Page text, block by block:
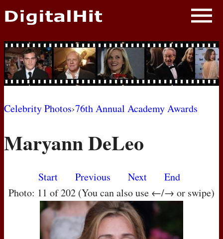
NEWS
PHOTOS
BIOS
MOVIES
Celebrity Photos›76th Annual Academy Awards
Maryann DeLeo
Start Previous Next
End
Photo: 11 of 202 (You can also use ←/→ or swipe)